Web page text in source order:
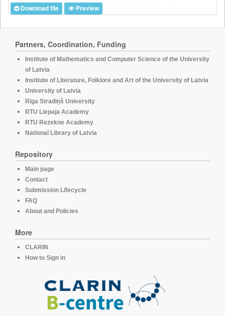
Download file Preview
Partners, Coordination, Funding
Institute of Mathematics and Computer Science of the University
of Latvia
Institute of Literature, Folklore and Art of the University of Latvia
University of Latvia
Rīga Stradiņš University
RTU Liepaja Academy
RTU Rezekne Academy
National Library of Latvia
Repository
Main page
Contact
Submission Lifecycle
FAQ
About and Policies
More
CLARIN
How to Sign in